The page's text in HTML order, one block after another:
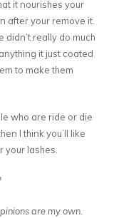
it nourishes your
after your remove it.
didn’t really do much
it just coated
to make them
who are ride or die
I think you’ll like
your lashes.
are my own.